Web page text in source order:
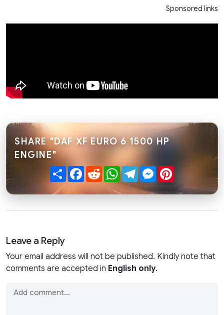
Sponsored links
SHARE "DAF XF EURO 6 1500 HP
ENGINE"
ShareFacebook
RedditWhatsApp
TelegramMessenger
Leave a Reply
Your email address will not be published. Kindly note that
comments are accepted in English only.